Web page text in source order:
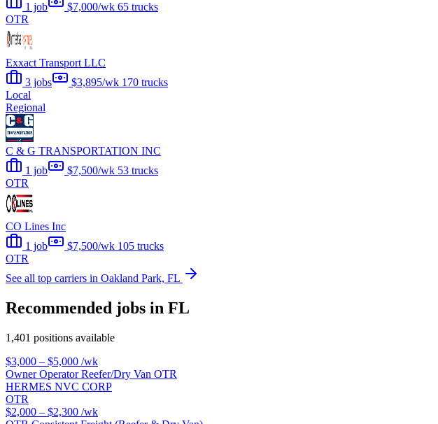
1 job
$7,000/wk 65 trucks
OTR
Exxact Transport LLC
3 jobs
$3,895/wk 170 trucks
Local
Regional
C & G TRANSPORTATION INC
1 job
$7,500/wk 53 trucks
OTR
CO Lines Inc
1 job
$7,500/wk 105 trucks
OTR
See all top carriers in Oakland Park, FL
Recommended jobs in FL
1,401 positions available
$3,000 – $5,000 /wk
Owner Operator Reefer/Dry Van OTR
HERMES NVC CORP
OTR
$2,000 – $2,300 /wk